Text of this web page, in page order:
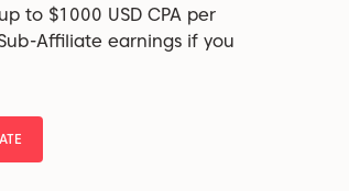
to $1000 USD CPA per
Affiliate earnings if you